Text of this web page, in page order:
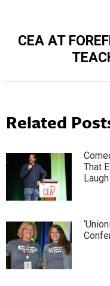
CEA AT
Related
That
Laugh